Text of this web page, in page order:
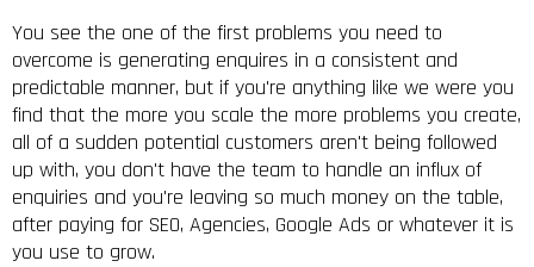
You see the one of the first problems you need to
overcome is generating enquires in a consistent and
predictable manner, but if you're anything like we were you
find that the more you scale the more problems you create,
all of a sudden potential customers aren't being followed
up with, you don't have the team to handle an influx of
enquiries and you're leaving so much money on the table,
after paying for SEO, Agencies, Google Ads or whatever it is
you use to grow.